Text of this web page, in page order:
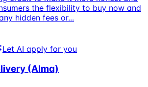
the flexibility to buy now and
hidden fees or...
Let AI apply for you
(Alma)